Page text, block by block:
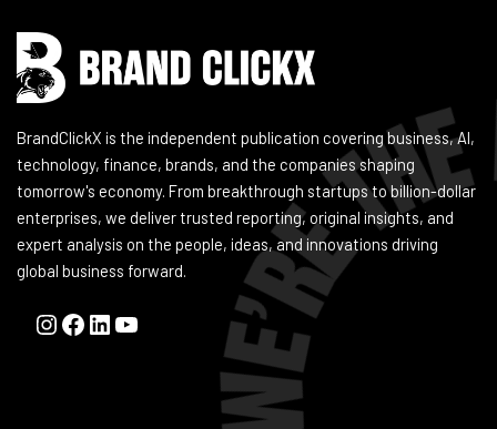
BrandClickX is the independent publication covering business, AI,
technology, finance, brands, and the companies shaping
tomorrow's economy. From breakthrough startups to billion-dollar
enterprises, we deliver trusted reporting, original insights, and
expert analysis on the people, ideas, and innovations driving
global business forward.